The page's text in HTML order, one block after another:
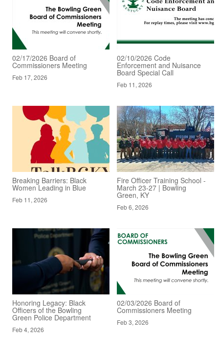
02/17/2026 Board of
Commissioners Meeting
Feb 17, 2026
02/10/2026 Code
Enforcement and Nuisance
Board Special Call
Feb 11, 2026
Breaking Barriers: Black
Women Leading in Blue
Feb 11, 2026
Fire Officer Training School -
March 23-27 | Bowling
Green, KY
Feb 6, 2026
Honoring Legacy: Black
Officers of the Bowling
Green Police Department
Feb 4, 2026
02/03/2026 Board of
Commissioners Meeting
Feb 3, 2026